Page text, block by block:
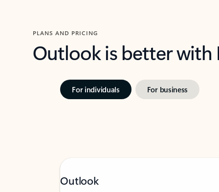
PLANS AND PRICING
Outlook is better
For individuals For business
Outlook